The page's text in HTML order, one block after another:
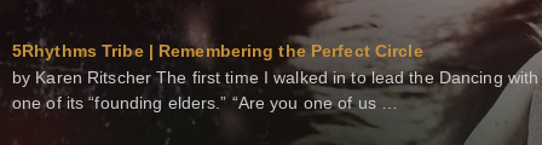
5Rhythms Tribe | Remembering the Perfect Circle
by Karen Ritscher The first time I walked in to lead the Dancing
one of its “founding elders.” “Are you one of us …